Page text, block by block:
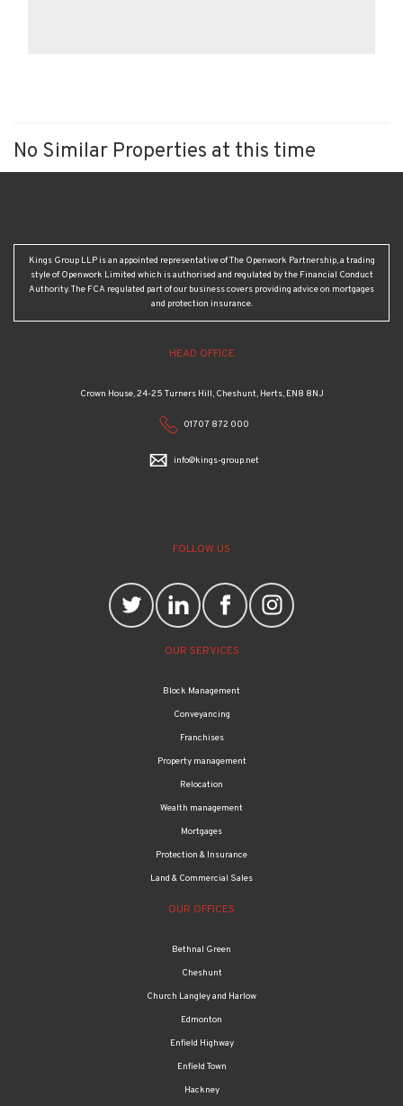
No Similar Properties at this time
Kings Group LLP is an appointed representative of The Openwork Partnership, a trading
style of Openwork Limited which is authorised and regulated by the Financial Conduct
Authority. The FCA regulated part of our business covers providing advice on mortgages
and protection insurance.
HEAD OFFICE
Crown House, 24-25 Turners Hill, Cheshunt, Herts, EN8 8NJ
01707 872 000
info@kings-group.net
FOLLOW US
OUR SERVICES
Block Management
Conveyancing
Franchises
Property management
Relocation
Wealth management
Mortgages
Protection & Insurance
Land & Commercial Sales
OUR OFFICES
Bethnal Green
Cheshunt
Church Langley and Harlow
Edmonton
Enfield Highway
Enfield Town
Hackney